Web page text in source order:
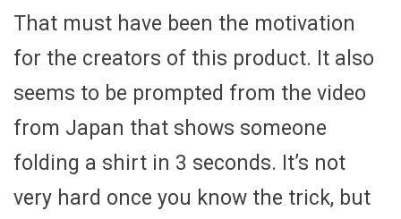
That must have been the motivation
for the creators of this product. It also
seems to be prompted from the video
from Japan that shows someone
folding a shirt in 3 seconds. It’s not
very hard once you know the trick, but